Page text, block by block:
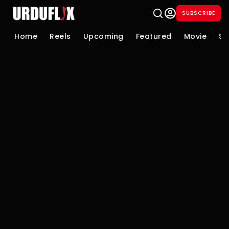
SUBSCRIBE
Home Reels Upcoming Featured Movie